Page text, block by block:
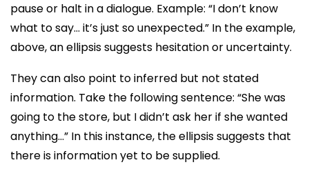
pause or halt in a dialogue. Example: “I don’t know
what to say… it’s just so unexpected.” In the example,
above, an ellipsis suggests hesitation or uncertainty.
They can also point to inferred but not stated
information. Take the following sentence: “She was
going to the store, but I didn’t ask her if she wanted
anything…” In this instance, the ellipsis suggests that
there is information yet to be supplied.